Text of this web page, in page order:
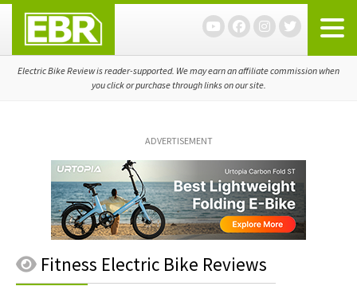
primary
navigation
main
content
primary
sidebar
Electric Bike Review is reader-supported. We may earn an affiliate commission when
you click or purchase through links on our site.
ADVERTISEMENT
Fitness Electric Bike Reviews